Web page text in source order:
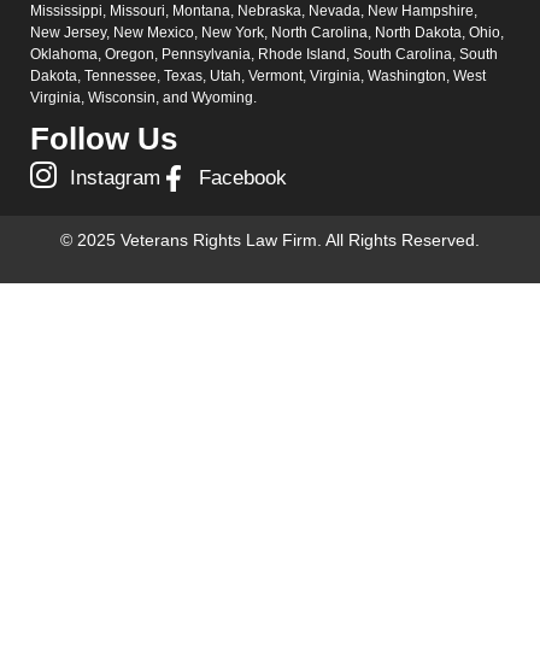
Follow Us
Instagram Facebook
Mississippi, Missouri, Montana, Nebraska, Nevada, New Hampshire,
New Jersey, New Mexico, New York, North Carolina, North Dakota, Ohio,
Oklahoma, Oregon, Pennsylvania, Rhode Island, South Carolina, South
Dakota, Tennessee, Texas, Utah, Vermont, Virginia, Washington, West
Virginia, Wisconsin, and Wyoming.
© 2025 Veterans Rights Law Firm. All Rights Reserved.